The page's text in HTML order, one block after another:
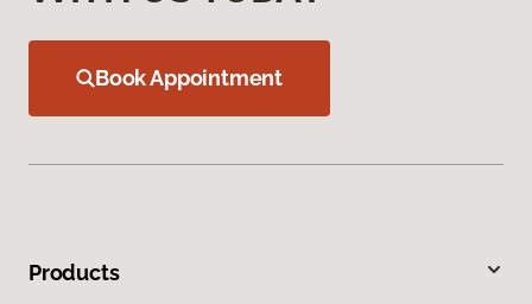
Book Appointment
Products